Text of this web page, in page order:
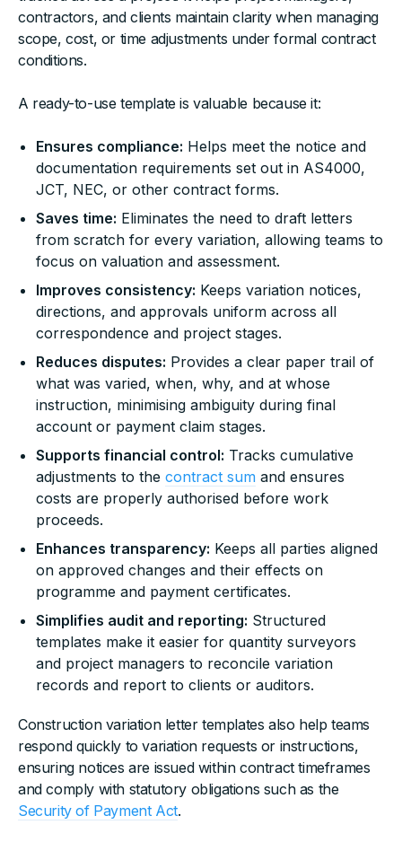
contractors, and clients maintain clarity when managing
scope, cost, or time adjustments under formal contract
conditions.
A ready-to-use template is valuable because it:
Ensures compliance: Helps meet the notice and
documentation requirements set out in AS4000,
JCT, NEC, or other contract forms.
Saves time: Eliminates the need to draft letters
from scratch for every variation, allowing teams to
focus on valuation and assessment.
Improves consistency: Keeps variation notices,
directions, and approvals uniform across all
correspondence and project stages.
Reduces disputes: Provides a clear paper trail of
what was varied, when, why, and at whose
instruction, minimising ambiguity during final
account or payment claim stages.
Supports financial control: Tracks cumulative
adjustments to the contract sum and ensures
costs are properly authorised before work
proceeds.
Enhances transparency: Keeps all parties aligned
on approved changes and their effects on
programme and payment certificates.
Simplifies audit and reporting: Structured
templates make it easier for quantity surveyors
and project managers to reconcile variation
records and report to clients or auditors.
Construction variation letter templates also help teams
respond quickly to variation requests or instructions,
ensuring notices are issued within contract timeframes
and comply with statutory obligations such as the
Security of Payment Act.